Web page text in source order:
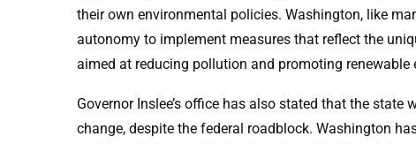
their own environmental policies. Washington, like
autonomy to implement measures that reflect the
aimed at reducing pollution and promoting renewable
Governor Inslee’s office has also stated that the
change, despite the federal roadblock. Washington